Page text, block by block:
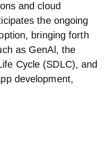
and cloud
the ongoing
bringing forth
as GenAl, the
Cycle (SDLC), and
development,